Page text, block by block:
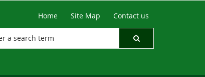
Home Site Map Contact us